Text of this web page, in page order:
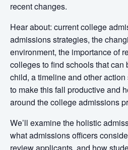
recent changes.
Hear about: current college
admissions strategies, the
environment, the importance of
colleges to find schools that can
child, a timeline and other
to make this fall productive and
around the college admissions
We’ll examine the holistic
what admissions officers